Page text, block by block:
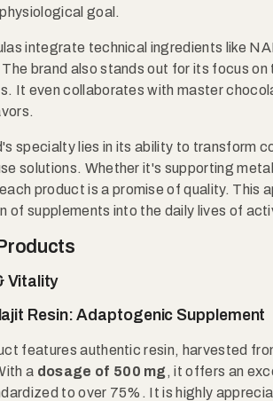
goal.
integrate technical ingredients like
brand also stands out for its focus on
It even collaborates with master
specialty lies in its ability to transform
solutions. Whether it's supporting
product is a promise of quality. This
of supplements into the daily lives of
Vitality
Resin: Adaptogenic Supplement
features authentic resin, harvested
a dosage of 500 mg , it offers an
to over 75%. It is highly